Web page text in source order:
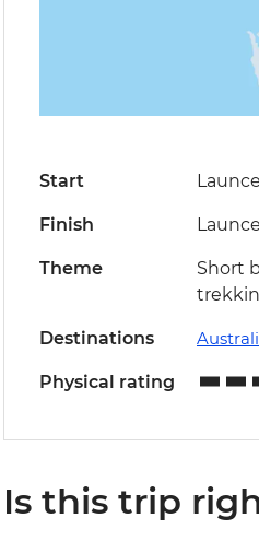
Start
Finish
Theme
Short
Destinations
Physical rating
Is this trip